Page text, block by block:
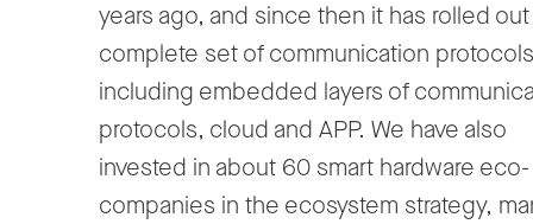
years ago, and since then it has rolled out
complete set of communication
including embedded layers of
protocols, cloud and APP. We have also
invested in about 60 smart hardware eco-
companies in the ecosystem strategy,